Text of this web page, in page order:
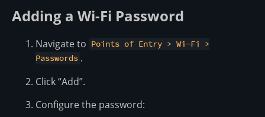
Adding a Wi-Fi Password
Navigate to Points of Entry > Wi-Fi >
Passwords .
Click “Add”.
Configure the password: